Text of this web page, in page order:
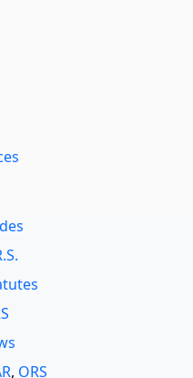
, ORS